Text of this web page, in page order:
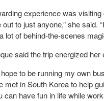
experience was
out to just anyone,” she
lot of behind-the-scenes
said the trip energized her
to be running my own
met in South Korea to help
can have fun in life while